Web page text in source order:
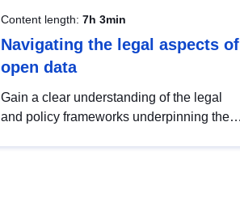
Content length: 7h 3min
Navigating the legal aspects of
open data
Gain a clear understanding of the legal
and policy frameworks underpinning the